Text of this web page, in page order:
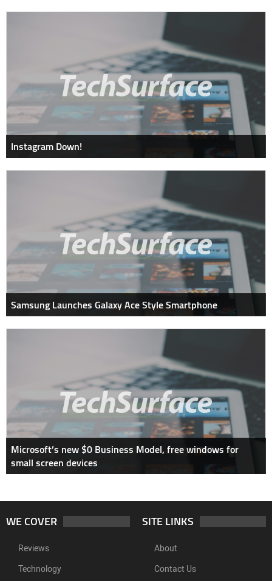
Instagram Down!
Samsung Launches Galaxy Ace Style Smartphone
Microsoft’s new $0 Business Model, free windows for
small screen devices
WE COVER
Reviews
Technology
SITE LINKS
About
Contact Us